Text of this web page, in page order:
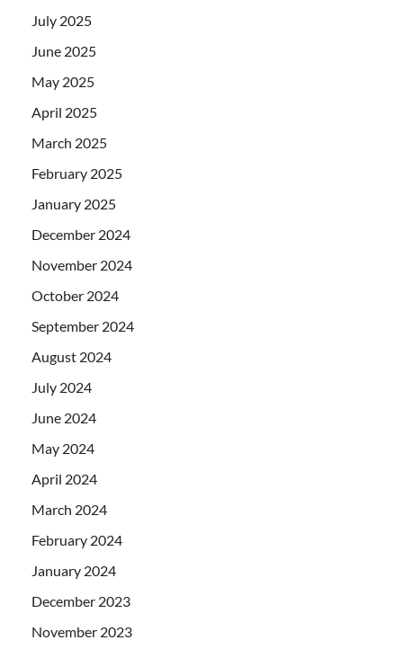
July 2025
June 2025
May 2025
April 2025
March 2025
February 2025
January 2025
December 2024
November 2024
October 2024
September 2024
August 2024
July 2024
June 2024
May 2024
April 2024
March 2024
February 2024
January 2024
December 2023
November 2023